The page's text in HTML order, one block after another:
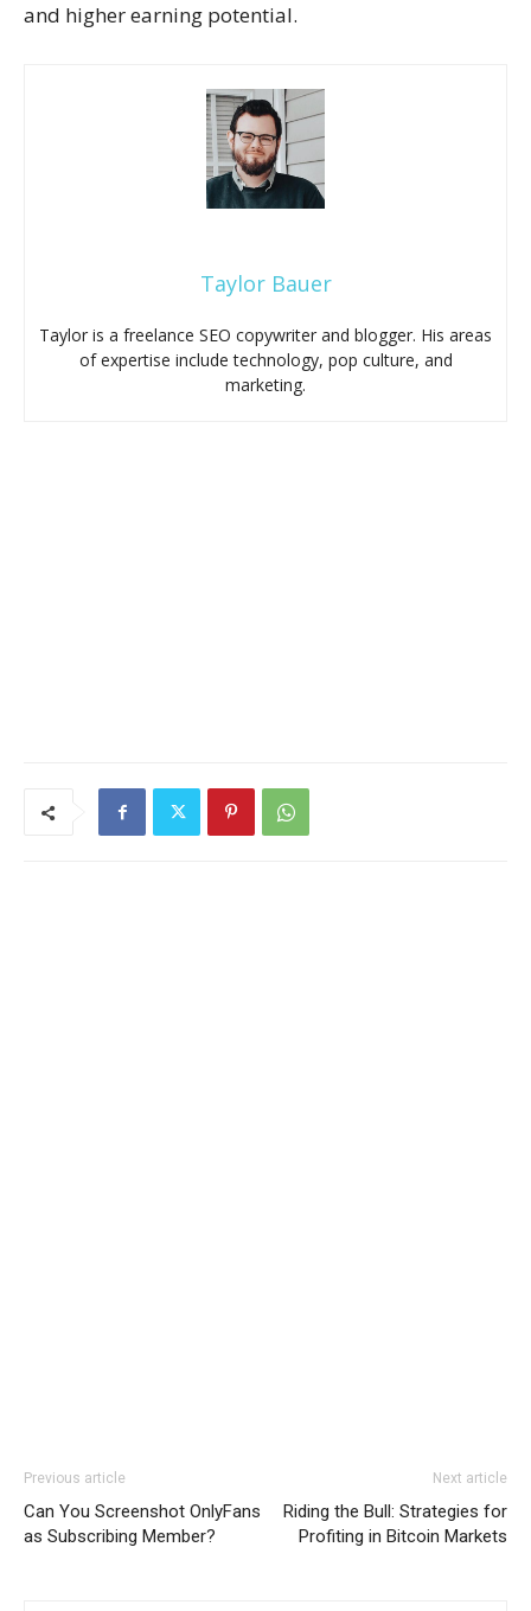
and higher earning potential.
Taylor Bauer
Taylor is a freelance SEO copywriter and blogger. His areas
of expertise include technology, pop culture, and
marketing.
Previous article
Can You Screenshot OnlyFans
as Subscribing Member?
Next article
Riding the Bull: Strategies for
Profiting in Bitcoin Markets